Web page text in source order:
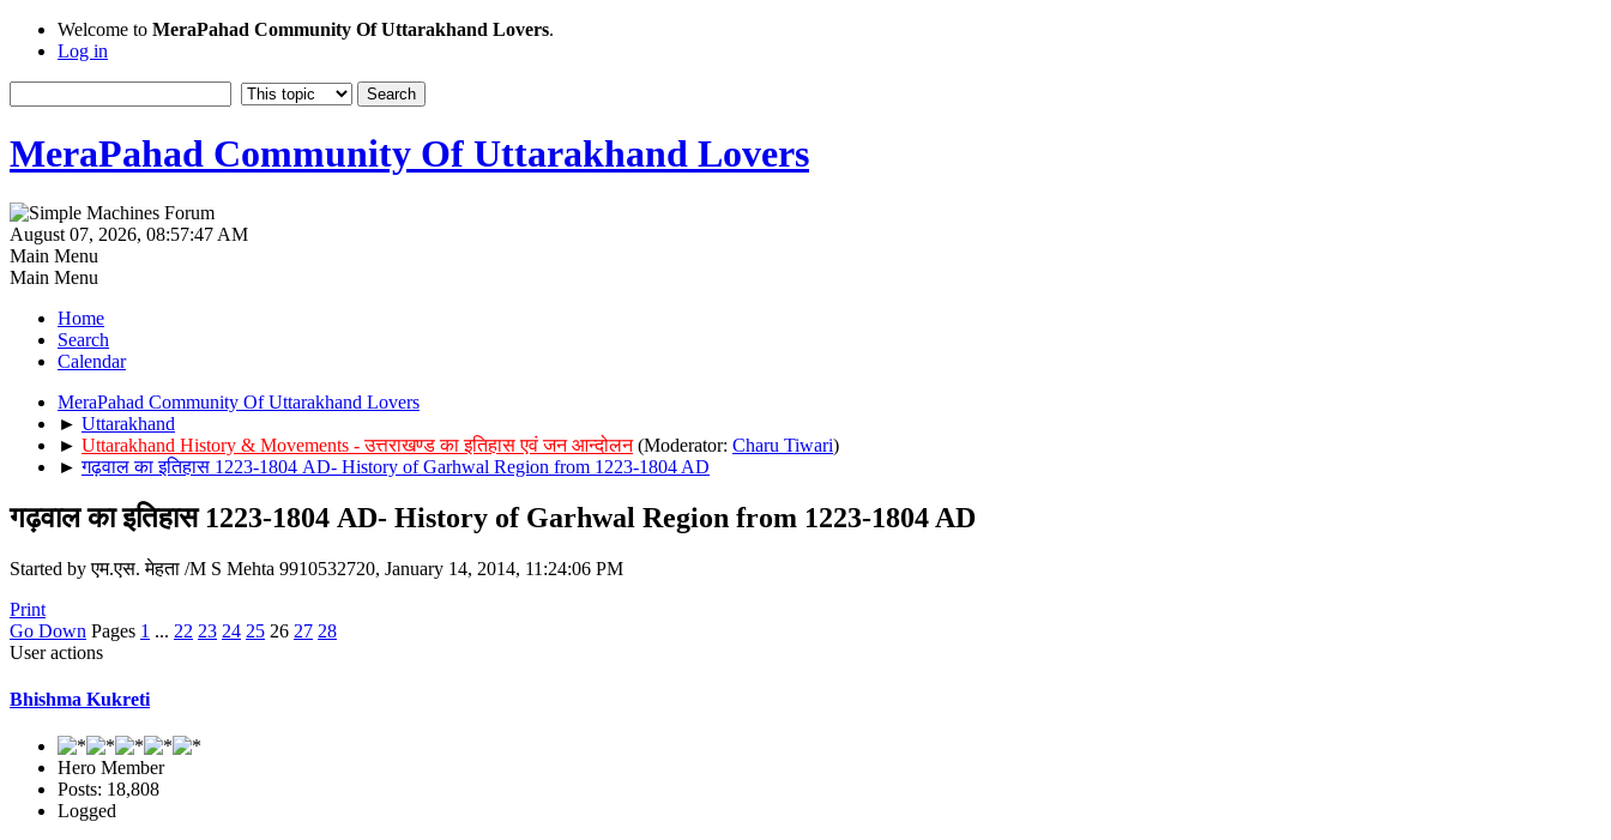
Welcome to MeraPahad Community Of Uttarakhand Lovers.
Log in
MeraPahad Community Of Uttarakhand Lovers
August 07, 2026, 08:57:47 AM
Main Menu
Main Menu
Home
Search
Calendar
MeraPahad Community Of Uttarakhand Lovers
► Uttarakhand
► Uttarakhand History & Movements - उत्तराखण्ड का इतिहास एवं जन आन्दोलन (Moderator: Charu Tiwari)
►गढ़वाल का इतिहास 1223-1804 AD- History of Garhwal Region from 1223-1804 AD
गढ़वाल का इतिहास 1223-1804 AD- History of Garhwal Region from 1223-1804 AD
Started by एम.एस. मेहता /M S Mehta 9910532720, January 14, 2014, 11:24:06 PM
Print
Go Down Pages 1 ... 22 23 24 25 26 27 28
User actions
Bhishma Kukreti
Hero Member
Posts: 18,808
Logged